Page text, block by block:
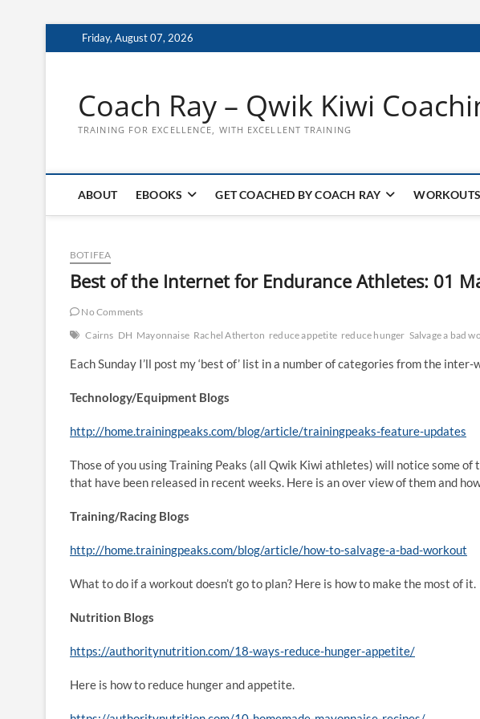
to
Friday, August 07, 2026
Coach Ray – Qwik Kiwi
TRAINING FOR EXCELLENCE, WITH EXCELLENT TRAINING
ABOUT EBOOKS GET COACHED BY COACH RAY WORKOUTS
BOTIFEA
Best of the Internet for Endurance Athletes: 01
No Comments
Cairns DH Mayonnaise Rachel Atherton reduce appetite reduce hunger Salvage a bad
Each Sunday I’ll post my ‘best of’ list in a number of categories from the
Technology/Equipment Blogs
http://home.trainingpeaks.com/blog/article/trainingpeaks-feature-updates
Those of you using Training Peaks (all Qwik Kiwi athletes) will notice some of
that have been released in recent weeks. Here is an over view of them and
Training/Racing Blogs
http://home.trainingpeaks.com/blog/article/how-to-salvage-a-bad-workout
What to do if a workout doesn’t go to plan? Here is how to make the most of it.
Nutrition Blogs
https://authoritynutrition.com/18-ways-reduce-hunger-appetite/
Here is how to reduce hunger and appetite.